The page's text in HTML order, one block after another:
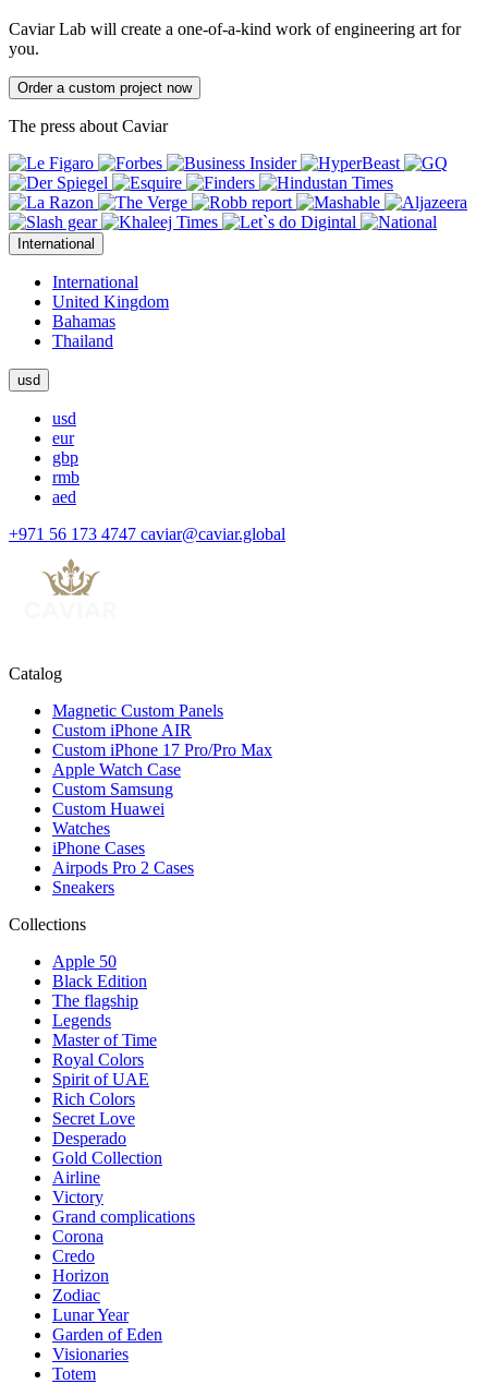
Caviar Lab will create a one-of-a-kind work of engineering art for
you.
Order a custom project now
The press about Caviar
International
International
United Kingdom
Bahamas
Thailand
usd
usd
eur
gbp
rmb
aed
+971 56 173 4747 caviar@caviar.global
Catalog
Magnetic Custom Panels
Custom iPhone AIR
Custom iPhone 17 Pro/Pro Max
Apple Watch Case
Custom Samsung
Custom Huawei
Watches
iPhone Cases
Airpods Pro 2 Cases
Sneakers
Collections
Apple 50
Black Edition
The flagship
Legends
Master of Time
Royal Colors
Spirit of UAE
Rich Colors
Secret Love
Desperado
Gold Collection
Airline
Victory
Grand complications
Corona
Credo
Horizon
Zodiac
Lunar Year
Garden of Eden
Visionaries
Totem